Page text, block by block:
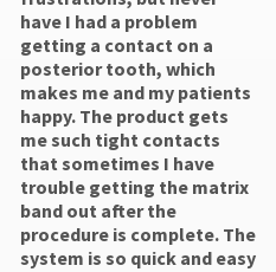
have I had a problem
getting a contact on a
posterior tooth, which
makes me and my patients
happy. The product gets
me such tight contacts
that sometimes I have
trouble getting the matrix
band out after the
procedure is complete. The
system is so quick and easy